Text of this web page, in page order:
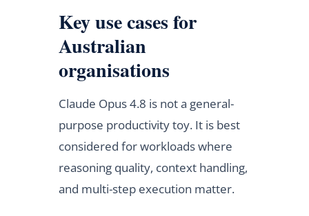
Key use cases for
Australian
organisations
Claude Opus 4.8 is not a general-
purpose productivity toy. It is best
considered for workloads where
reasoning quality, context handling,
and multi-step execution matter.